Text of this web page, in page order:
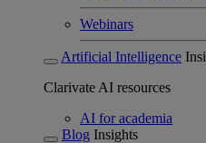
Webinars
Artificial Intelligence
Clarivate AI resources
AI for academia
Blog Insights